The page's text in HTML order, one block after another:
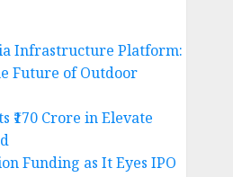
Infrastructure Platform:
Future of Outdoor
₹170 Crore in Elevate
Funding as It Eyes IPO